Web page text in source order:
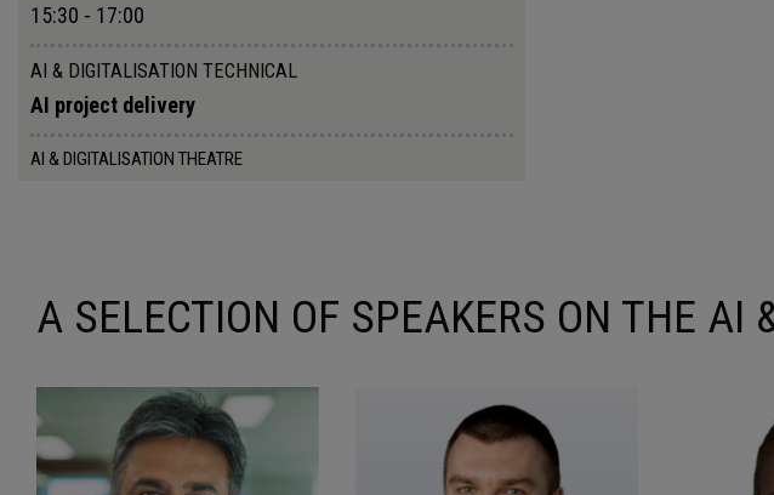
15:30 - 17:00
AI & DIGITALISATION TECHNICAL
AI project delivery
AI & DIGITALISATION THEATRE
A SELECTION OF SPEAKERS ON THE AI